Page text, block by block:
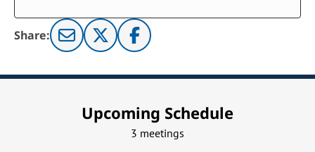
Share:
Upcoming Schedule
3 meetings